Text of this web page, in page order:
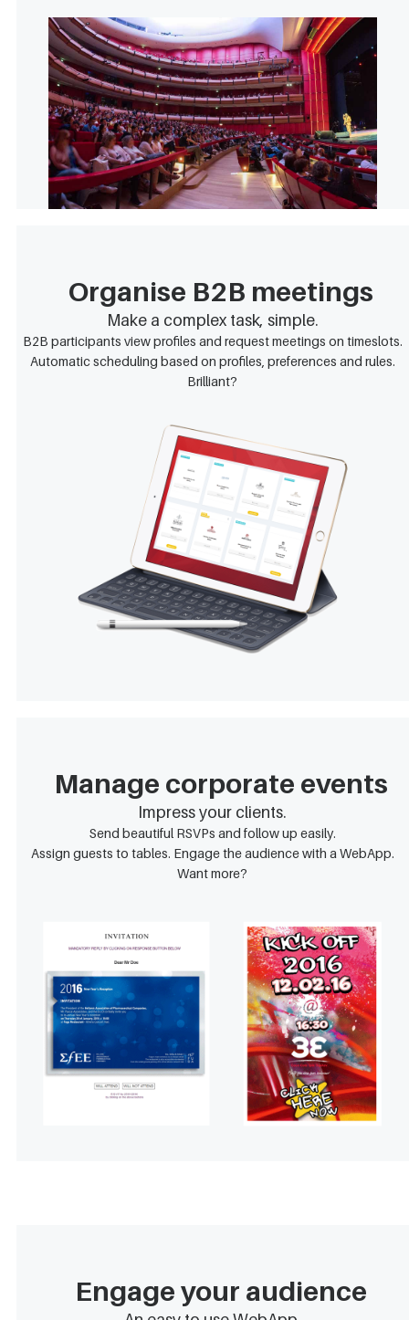
Organise B2B meetings
Make a complex task, simple.
B2B participants view profiles and request meetings on timeslots.
Automatic scheduling based on profiles, preferences and rules.
Brilliant?
Manage corporate events
Impress your clients.
Send beautiful RSVPs and follow up easily.
Assign guests to tables. Engage the audience with a WebApp.
Want more?
Engage your audience